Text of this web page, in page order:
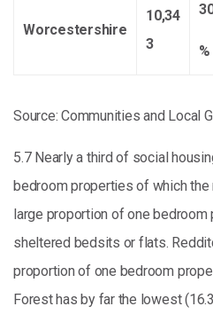
Worcestershire
10,34
3
%
Source: Communities and Local
5.7 Nearly a third of social
bedroom properties of which the
large proportion of one bedroom
sheltered bedsits or flats.
proportion of one bedroom
Forest has by far the lowest